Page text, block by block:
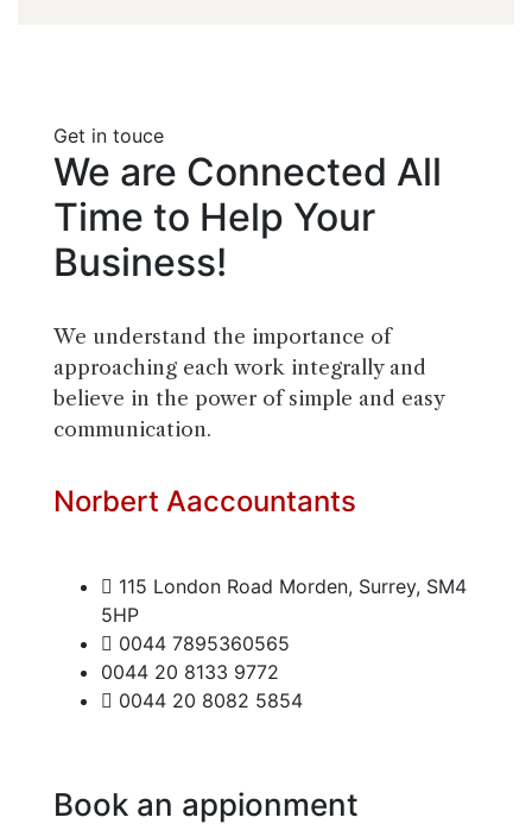
Get in touce
We are Connected All
Time to Help Your
Business!
We understand the importance of
approaching each work integrally and
believe in the power of simple and easy
communication.
Norbert Aaccountants
115 London Road Morden, Surrey, SM4
5HP
0044 7895360565
0044 20 8133 9772
0044 20 8082 5854
Book an appionment